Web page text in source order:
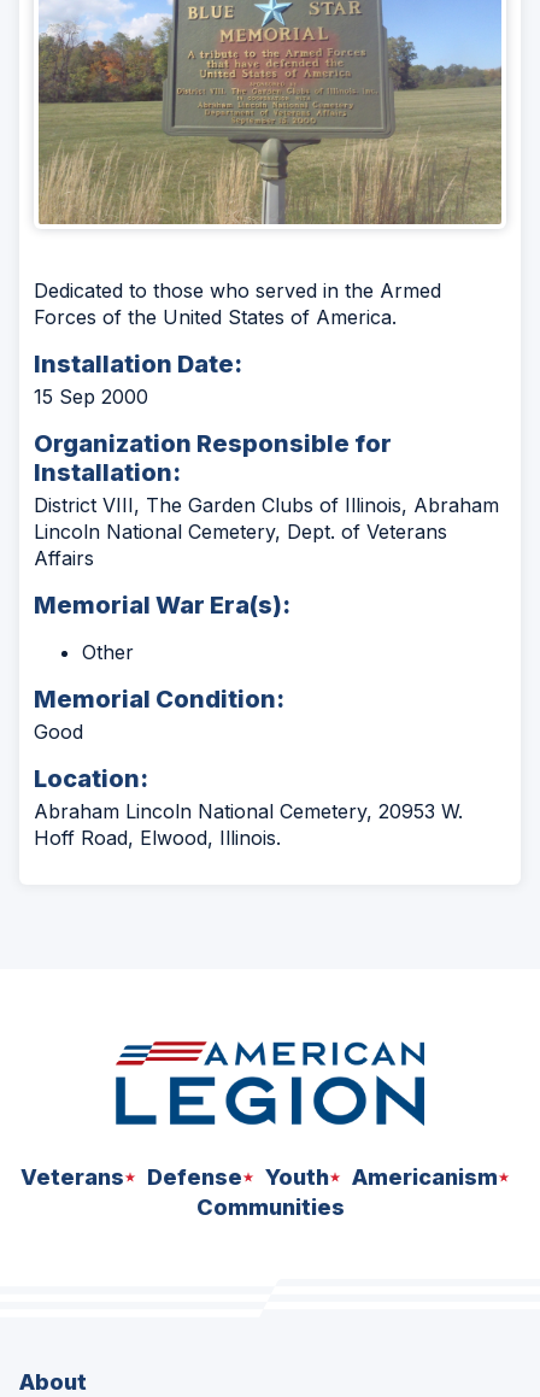
Dedicated to those who served in the Armed
Forces of the United States of America.
Installation Date:
15 Sep 2000
Organization Responsible for
Installation:
District VIII, The Garden Clubs of Illinois, Abraham
Lincoln National Cemetery, Dept. of Veterans
Affairs
Memorial War Era(s):
Other
Memorial Condition:
Good
Location:
Abraham Lincoln National Cemetery, 20953 W.
Hoff Road, Elwood, Illinois.
Veterans Defense Youth
Americanism
Communities
About